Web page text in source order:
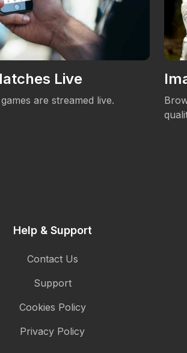
Live
are streamed live.
Help & Support
Contact Us
Support
Cookies Policy
Privacy Policy